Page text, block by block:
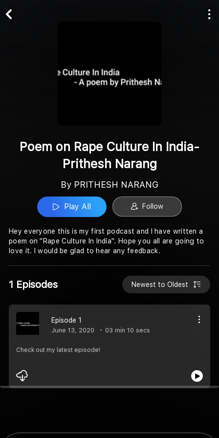
Poem on Rape Culture In India-
Prithesh Narang
By PRITHESH NARANG
Play All Follow
Hey everyone this is my first podcast and I have written a
poem on "Rape Culture In India". Hope you all are going to
love it. I would be glad to hear any feedback.
1 Episodes Newest to Oldest
Episode 1
June 13, 2020 03 min 10 secs
Check out my latest episode!